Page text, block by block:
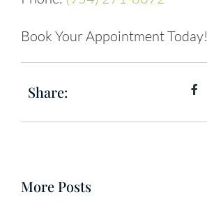
Book Your Appointment Today!
Share:
More Posts